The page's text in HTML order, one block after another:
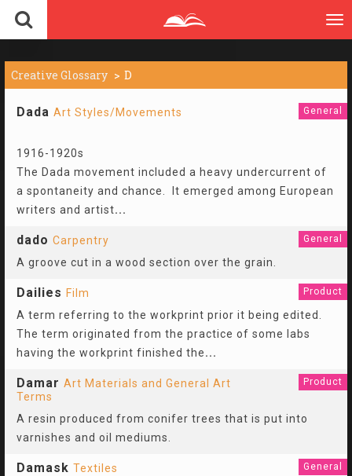
Creative Glossary D
Dada Art Styles/Movements General
1916-1920s
The Dada movement included a heavy undercurrent of
a spontaneity and chance. It emerged among European
writers and artist...
dado Carpentry General
A groove cut in a wood section over the grain.
Dailies Film Product
A term referring to the workprint prior it being edited.
The term originated from the practice of some labs
having the workprint finished the...
Damar Art Materials and General Art
Terms
Product
A resin produced from conifer trees that is put into
varnishes and oil mediums.
Damask Textiles General